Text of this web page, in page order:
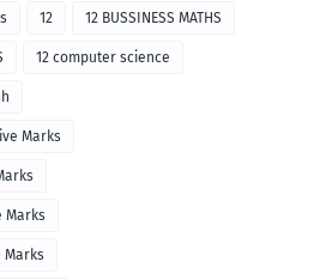
12 12 BUSSINESS MATHS
12 computer science
Marks
Marks
Marks